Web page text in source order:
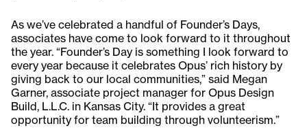
As we’ve celebrated a handful of Founder’s Days,
associates have come to look forward to it throughout
the year. “Founder’s Day is something I look forward to
every year because it celebrates Opus’ rich history by
giving back to our local communities,” said Megan
Garner, associate project manager for Opus Design
Build, L.L.C. in Kansas City. “It provides a great
opportunity for team building through volunteerism.”